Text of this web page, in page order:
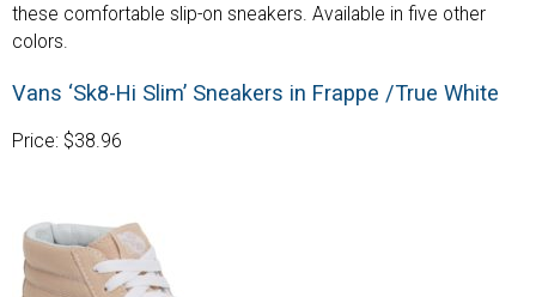
these comfortable slip-on sneakers. Available in five other
colors.
Vans ‘Sk8-Hi Slim’ Sneakers in Frappe /True White
Price: $38.96